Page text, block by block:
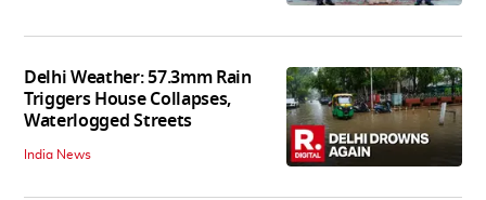
Delhi Weather: 57.3mm Rain
Triggers House Collapses,
Waterlogged Streets
India News